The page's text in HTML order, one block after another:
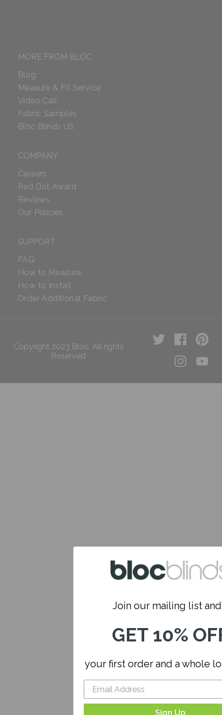
MORE FROM BLOC
Blog
Measure & Fit Service
Video Call
Fabric Samples
Bloc Blinds US
COMPANY
Careers
Red Dot Award
Reviews
Our Policies
SUPPORT
FAQ
How to Measure
How to Install
Order Additional Fabric
Copyright 2023 Bloc. All rights
Reserved
Join our mailing list
GET 10%
your first order and a whole
Sign Up